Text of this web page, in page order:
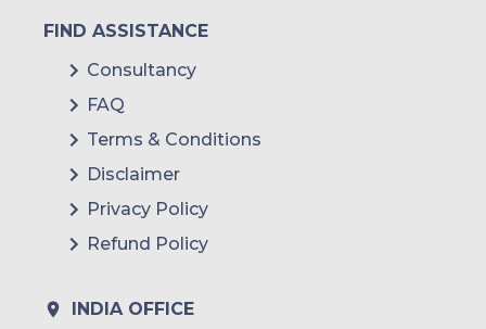
FIND ASSISTANCE
Consultancy
FAQ
Terms & Conditions
Disclaimer
Privacy Policy
Refund Policy
INDIA OFFICE